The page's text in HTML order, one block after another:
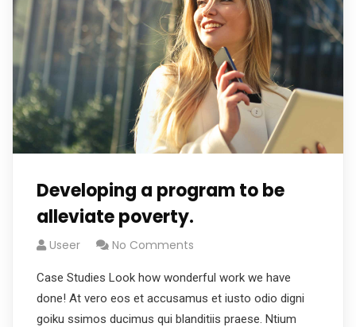
Developing a program to be
alleviate poverty.
Useer No Comments
Case Studies Look how wonderful work we have
done! At vero eos et accusamus et iusto odio digni
goiku ssimos ducimus qui blanditiis praese. Ntium